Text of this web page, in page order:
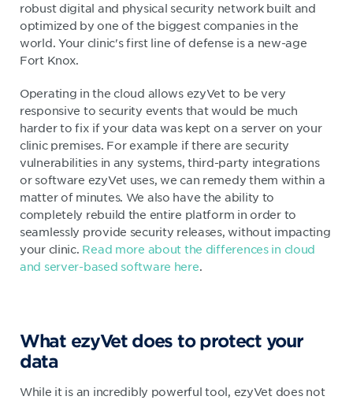
robust digital and physical security network built and
optimized by one of the biggest companies in the
world. Your clinic's first line of defense is a new-age
Fort Knox.
Operating in the cloud allows ezyVet to be very
responsive to security events that would be much
harder to fix if your data was kept on a server on your
clinic premises. For example if there are security
vulnerabilities in any systems, third-party integrations
or software ezyVet uses, we can remedy them within a
matter of minutes. We also have the ability to
completely rebuild the entire platform in order to
seamlessly provide security releases, without impacting
your clinic. Read more about the differences in cloud
and server-based software here.
What ezyVet does to protect your
data
While it is an incredibly powerful tool, ezyVet does not